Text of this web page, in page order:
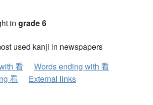
in grade 6
used kanji in newspapers
看
Words ending with 看
看
External links